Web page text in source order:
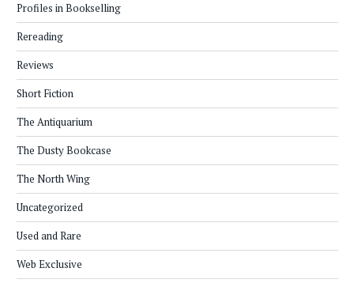
Profiles in Bookselling
Rereading
Reviews
Short Fiction
The Antiquarium
The Dusty Bookcase
The North Wing
Uncategorized
Used and Rare
Web Exclusive